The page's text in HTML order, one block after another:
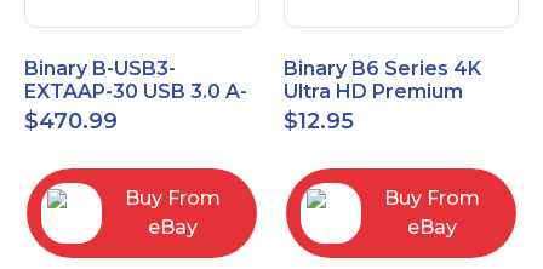
Binary B-USB3-
EXTAAP-30 USB 3.0 A-
A Male-Female
Extender Cable 30m
$470.99
Buy From
eBay
Binary B6 Series 4K
Ultra HD Premium
Certified High Speed
HDMI Cable 2.3ft
$12.95
Buy From
eBay